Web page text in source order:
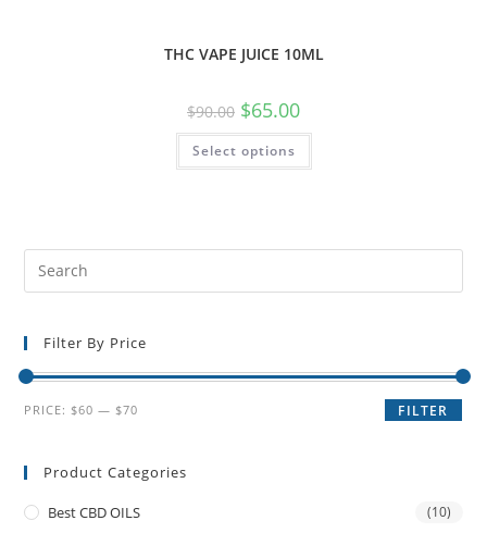
THC VAPE JUICE 10ML
$90.00 $65.00
Select options
Filter By Price
FILTER
PRICE: $60 — $70
Product Categories
Best CBD OILS (10)